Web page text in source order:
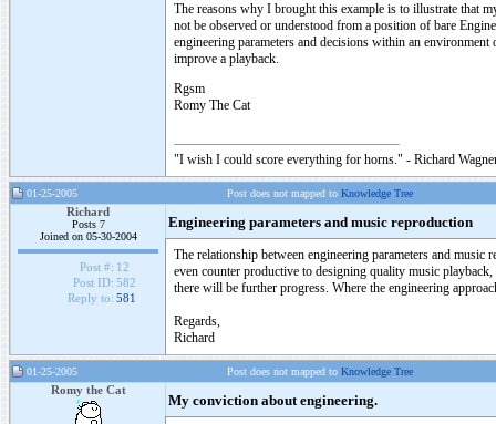
The reasons why I brought this example is to illustrate that
not be observed or understood from a position of bare
engineering parameters and decisions within an
improve a playback.
Rgsm
Romy The Cat
"I wish I could score everything for horns." - Richard
01-25-2005 Post does not mapped to Knowledge Tree
Richard
Posts 7
Joined on 05-30-2004
Post #: 12
Post ID: 582
Reply to: 581
Engineering parameters and music reproduction
The relationship between engineering parameters and
even counter productive to designing quality music
there will be further progress. Where the engineering
Regards,
Richard
01-25-2005 Post does not mapped to Knowledge Tree
Romy the Cat
My conviction about engineering.